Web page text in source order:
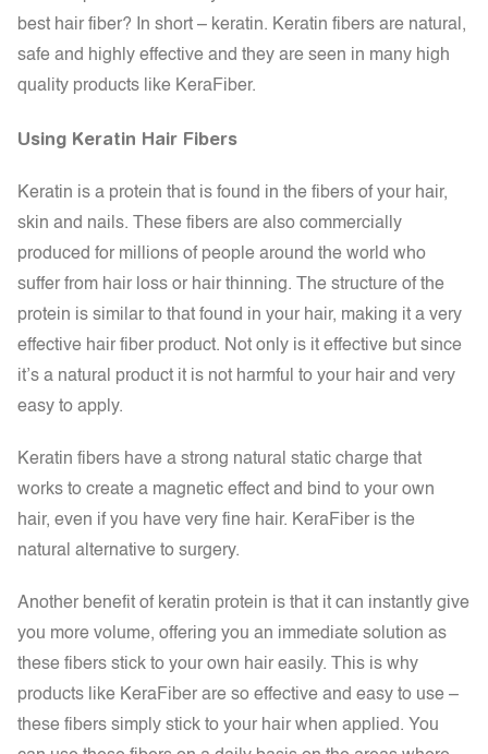
best hair fiber? In short – keratin. Keratin fibers are natural,
safe and highly effective and they are seen in many high
quality products like KeraFiber.
Using Keratin Hair Fibers
Keratin is a protein that is found in the fibers of your hair,
skin and nails. These fibers are also commercially
produced for millions of people around the world who
suffer from hair loss or hair thinning. The structure of the
protein is similar to that found in your hair, making it a very
effective hair fiber product. Not only is it effective but since
it’s a natural product it is not harmful to your hair and very
easy to apply.
Keratin fibers have a strong natural static charge that
works to create a magnetic effect and bind to your own
hair, even if you have very fine hair. KeraFiber is the
natural alternative to surgery.
Another benefit of keratin protein is that it can instantly give
you more volume, offering you an immediate solution as
these fibers stick to your own hair easily. This is why
products like KeraFiber are so effective and easy to use –
these fibers simply stick to your hair when applied. You